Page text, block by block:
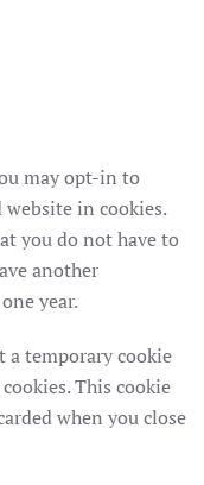
may opt-in to
website in cookies.
you do not have to
another
year.
a temporary cookie
This cookie
when you close